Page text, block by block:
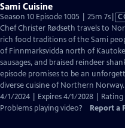
Sami Cuisine
Season 10 Episode 1005 | 25m 7s
has
Chef Christer Rødseth travels to
rich food traditions of the Sami
of Finnmarksvidda north of
sausages, and braised reindeer
episode promises to be an
diverse cuisine of Northern Norway.
4/1/2024 | Expires 4/1/2028 | Rating
Problems playing video?
Report a